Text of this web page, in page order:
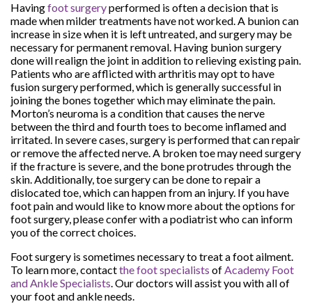
Havingfoot surgeryperformed is often a decision that is
made when milder treatments have not worked. A bunion can
increase in size when it is left untreated, and surgery may be
necessary for permanent removal. Having bunion surgery
done will realign the joint in addition to relieving existing pain.
Patients who are afflicted with arthritis may opt to have
fusion surgery performed, which is generally successful in
joining the bones together which may eliminate the pain.
Morton’s neuroma is a condition that causes the nerve
between the third and fourth toes to become inflamed and
irritated. In severe cases, surgery is performed that can repair
or remove the affected nerve. A broken toe may need surgery
if the fracture is severe, and the bone protrudes through the
skin. Additionally, toe surgery can be done to repair a
dislocated toe, which can happen from an injury. If you have
foot pain and would like to know more about the options for
foot surgery, please confer with a podiatrist who can inform
you of the correct choices.
Foot surgery is sometimes necessary to treat a foot ailment.
To learn more, contactthe foot specialists ofAcademy Foot
and Ankle Specialists.Our doctors will assist you with all of
your foot and ankle needs.